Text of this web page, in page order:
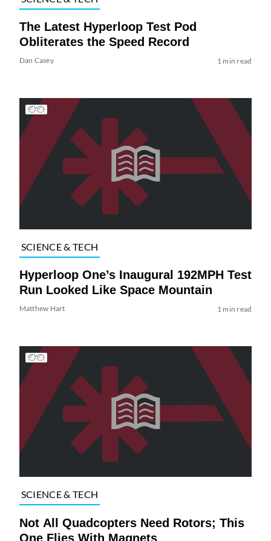
The Latest Hyperloop Test Pod
Obliterates the Speed Record
Dan Casey 1 min read
SCIENCE & TECH
Hyperloop One’s Inaugural 192MPH Test
Run Looked Like Space Mountain
Matthew Hart 1 min read
SCIENCE & TECH
Not All Quadcopters Need Rotors; This
One Flies With Magnets